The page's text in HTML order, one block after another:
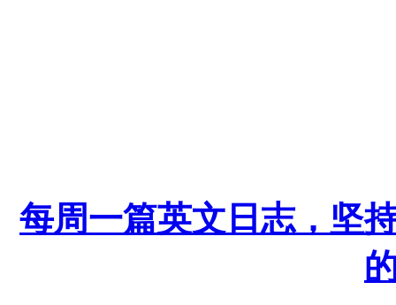
每周一篇英文日志，坚